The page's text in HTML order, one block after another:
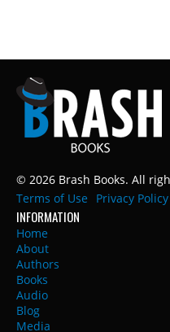
© 2026 Brash Books. All
Terms of Use
Privacy Policy
INFORMATION
Home
About
Authors
Books
Audio
Blog
Media